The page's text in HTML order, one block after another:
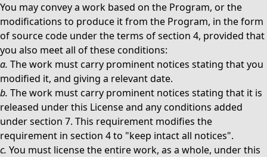
You may convey a work based on the Program, or the
modifications to produce it from the Program, in the form
of source code under the terms of section 4, provided that
you also meet all of these conditions:
a. The work must carry prominent notices stating that you
modified it, and giving a relevant date.
b. The work must carry prominent notices stating that it is
released under this License and any conditions added
under section 7. This requirement modifies the
requirement in section 4 to "keep intact all notices".
c. You must license the entire work, as a whole, under this